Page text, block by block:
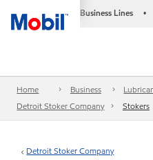
Business Lines •
Home Business
Detroit Stoker Company
Stokers
Detroit Stoker Company